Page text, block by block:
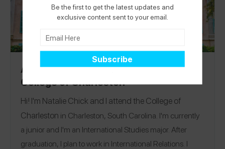
Allergy-Friendly Campus Guide:
College of Charleston
Hi! I'm Natalie Chick and I attend theCollege of
Charleston in Charleston, South Carolina. I'm currently
a junior and I'm an International Studies major. After
graduation, I plan to work in International Relations. I
Be the first to get the latest updates and
exclusive content sent to your email.